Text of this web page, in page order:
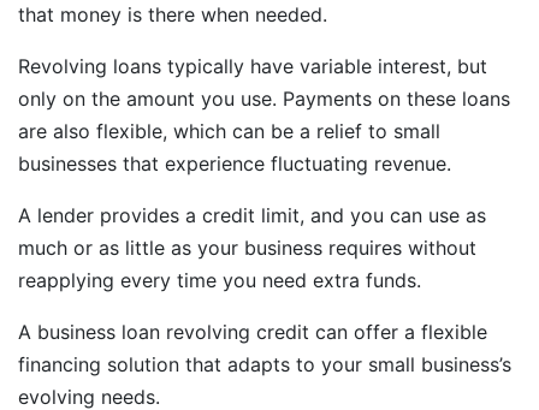
that money is there when needed.
Revolving loans typically have variable interest, but
only on the amount you use. Payments on these loans
are also flexible, which can be a relief to small
businesses that experience fluctuating revenue.
A lender provides a credit limit, and you can use as
much or as little as your business requires without
reapplying every time you need extra funds.
A business loan revolving credit can offer a flexible
financing solution that adapts to your small business’s
evolving needs.